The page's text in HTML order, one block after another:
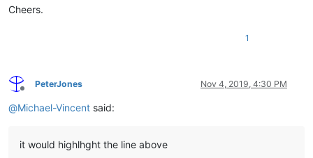
Cheers.
1
Offline
PeterJones Nov 4, 2019, 4:30 PM
@Michael-Vincent said:
it would highlhght the line above